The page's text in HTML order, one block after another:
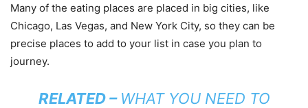
Many of the eating places are placed in big cities, like
Chicago, Las Vegas, and New York City, so they can be
precise places to add to your list in case you plan to
journey.
RELATED – WHAT YOU NEED TO